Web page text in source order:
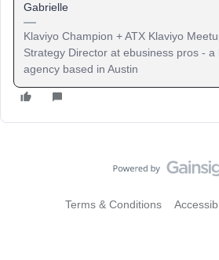
Gabrielle
Klaviyo Champion + ATX Klaviyo
Strategy Director at ebusiness pros - a
agency based in Austin
Terms & Conditions